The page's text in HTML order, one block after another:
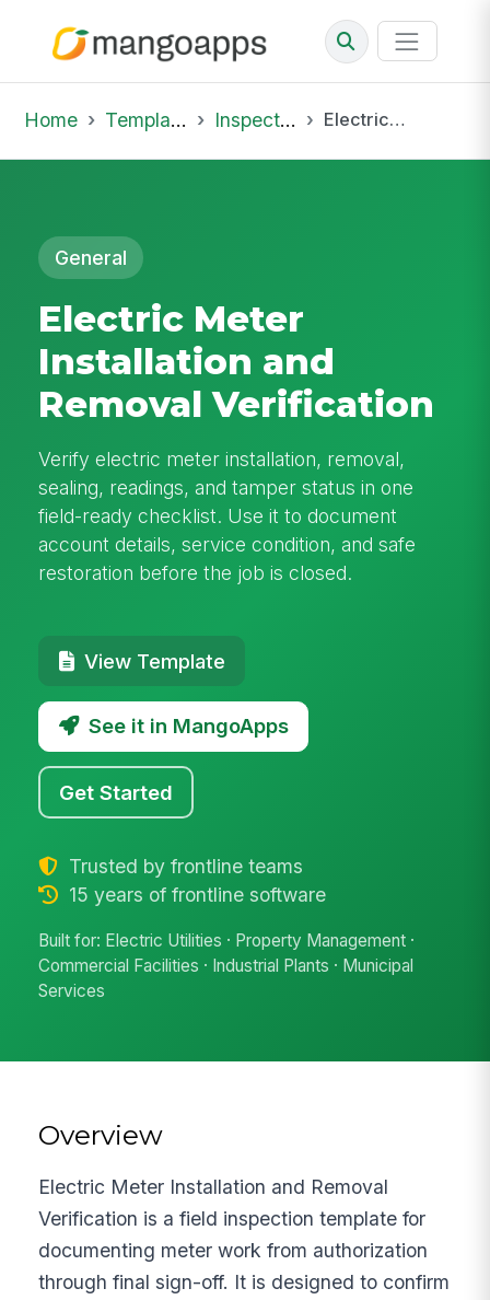
Home Template Library Inspections Electric Meter Installation and Removal Verification
General
Electric Meter
Installation and
Removal Verification
Verify electric meter installation, removal,
sealing, readings, and tamper status in one
field-ready checklist. Use it to document
account details, service condition, and safe
restoration before the job is closed.
View Template
See it in MangoApps
Get Started
Trusted by frontline teams
15 years of frontline software
Built for: Electric Utilities · Property Management ·
Commercial Facilities · Industrial Plants · Municipal
Services
Overview
Electric Meter Installation and Removal
Verification is a field inspection template for
documenting meter work from authorization
through final sign-off. It is designed to confirm